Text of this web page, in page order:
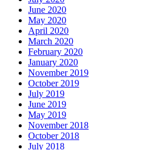
June 2020
May 2020
April 2020
March 2020
February 2020
January 2020
November 2019
October 2019
July 2019
June 2019
May 2019
November 2018
October 2018
July 2018